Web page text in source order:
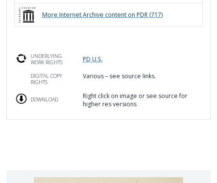
More Internet Archive content on PDR (717)
UNDERLYING
WORK RIGHTS
PD U.S.
DIGITAL COPY
RIGHTS
Various – see source links.
DOWNLOAD
Right click on image or see source for
higher res versions